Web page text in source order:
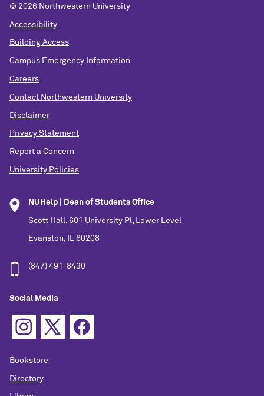
© 2026 Northwestern University
Accessibility
Building Access
Campus Emergency Information
Careers
Contact Northwestern University
Disclaimer
Privacy Statement
Report a Concern
University Policies
NUHelp | Dean of Students Office
Scott Hall, 601 University Pl, Lower Level
Evanston, IL 60208
(847) 491-8430
Social Media
Bookstore
Directory